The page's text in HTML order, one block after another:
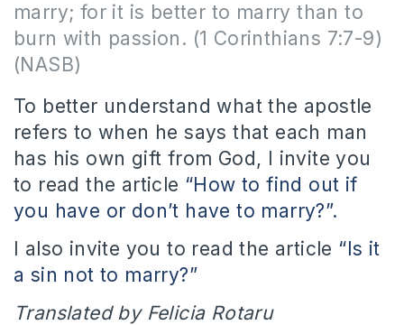
marry; for it is better to marry than to
burn with passion. (1 Corinthians 7:7-9)
(NASB)
To better understand what the apostle
refers to when he says that each man
has his own gift from God, I invite you
to read the article “How to find out if
you have or don’t have to marry?”.
I also invite you to read the article “Is it
a sin not to marry?”
Translated by Felicia Rotaru